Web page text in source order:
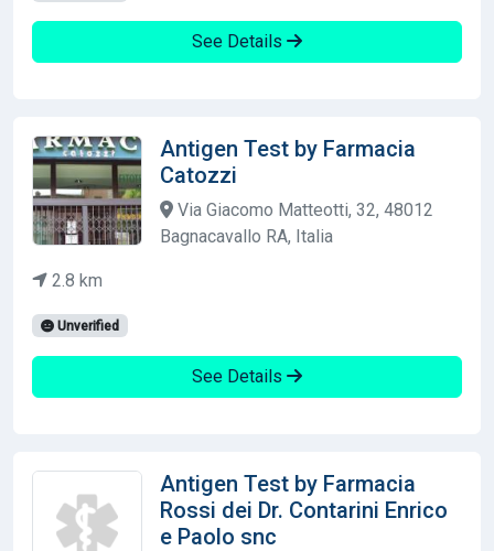
See Details
Antigen Test by Farmacia
Catozzi
Via Giacomo Matteotti, 32, 48012
Bagnacavallo RA, Italia
2.8 km
Unverified
See Details
Antigen Test by Farmacia
Rossi dei Dr. Contarini Enrico
e Paolo snc